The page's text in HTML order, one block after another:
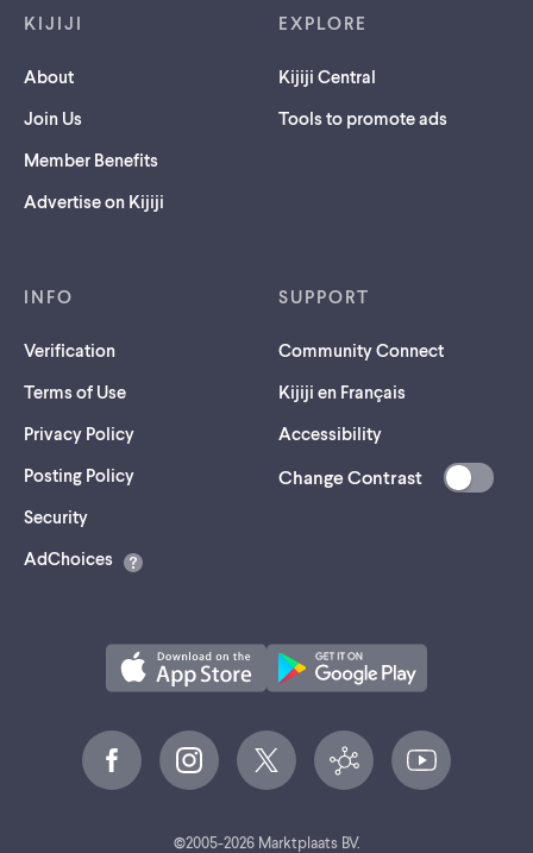
KIJIJI
About
Join Us
Member Benefits
Advertise on Kijiji
EXPLORE
Kijiji Central
Tools to promote ads
INFO
Verification
Terms of Use
Privacy Policy
Posting Policy
Security(opens
a
AdChoices
SUPPORT
Community Connect
Kijiji en Français
Accessibility
Change Contrast
©2005-2026Marktplaats BV.